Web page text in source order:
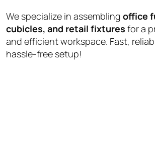
We specialize in assembling office
cubicles, and retail fixtures for a
and efficient workspace. Fast,
hassle-free setup!